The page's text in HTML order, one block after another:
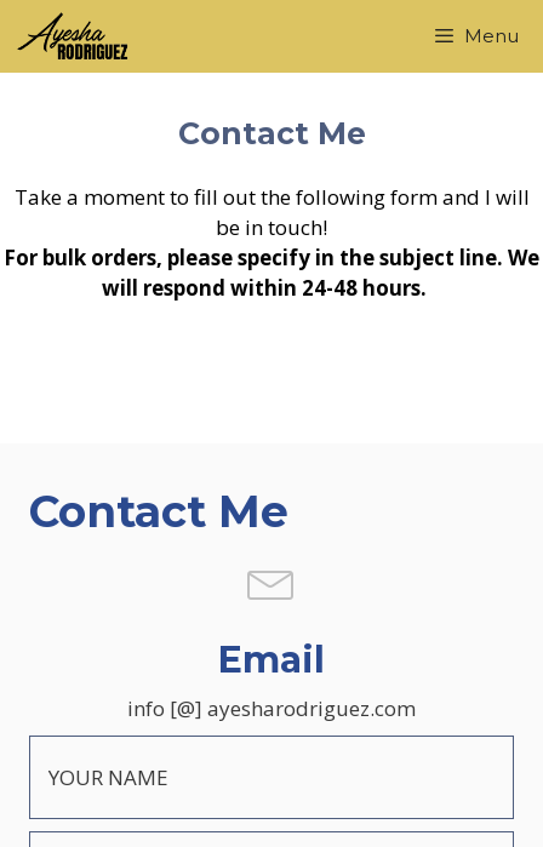
to
content
Menu
Contact Me
Take a moment to fill out the following form and I will
be in touch!
For bulk orders, please specify in the subject line. We
will respond within 24-48 hours.
Contact Me
Email
info [@] ayesharodriguez.com